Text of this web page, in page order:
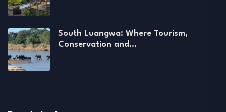
South Luangwa: Where Tourism,
Conservation and…